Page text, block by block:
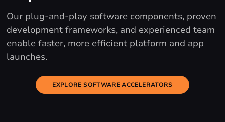
Our plug-and-play software components, proven
development frameworks, and experienced team
enable faster, more efficient platform and app
launches.
EXPLORE SOFTWARE ACCELERATORS